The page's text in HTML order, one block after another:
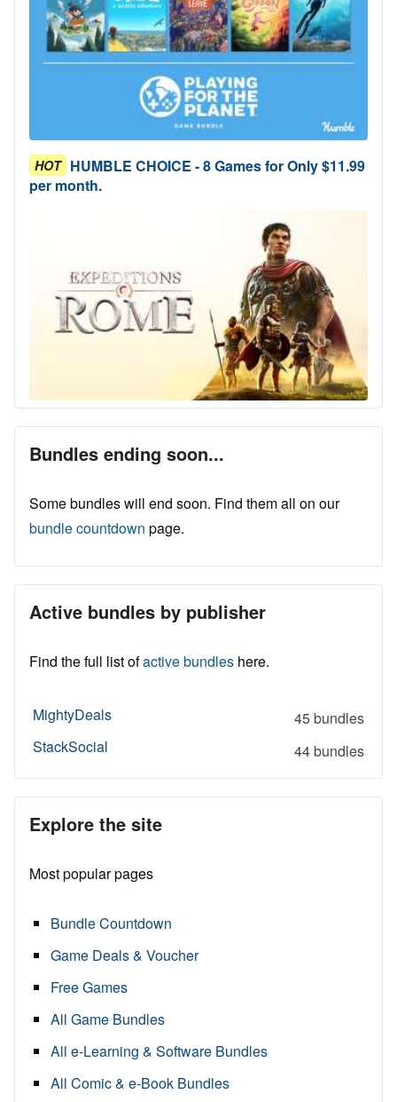
HOT HUMBLE CHOICE - 8 Games for Only $11.99
per month.
Bundles ending soon...
Some bundles will end soon. Find them all on our
bundle countdown page.
Active bundles by publisher
Find the full list ofactive bundles here.
MightyDeals
45 bundles
StackSocial
44 bundles
Explore the site
Most popular pages
Bundle Countdown
Game Deals & Voucher
Free Games
All Game Bundles
All e-Learning & Software Bundles
All Comic & e-Book Bundles